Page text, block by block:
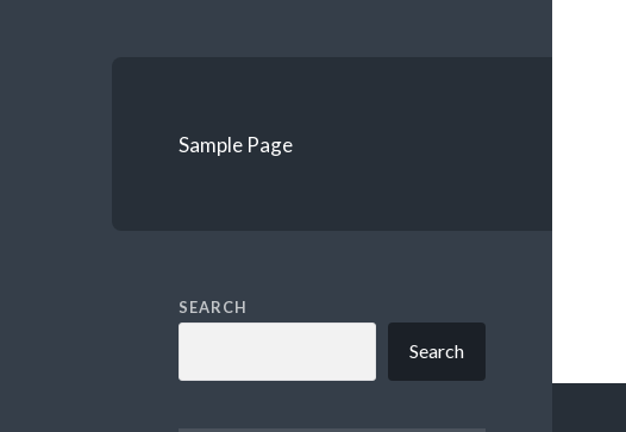
Sample Page
SEARCH
Search